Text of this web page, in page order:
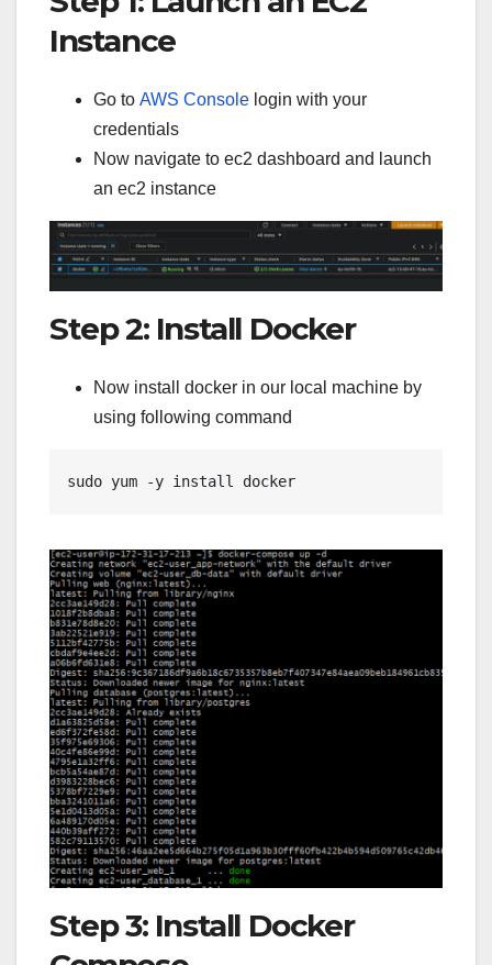
Instance
Go to AWS Console login with your
credentials
Now navigate to ec2 dashboard and launch
an ec2 instance
Step 2: Install Docker
Now install docker in our local machine by
using following command
sudo yum -y install docker
Step 3: Install Docker